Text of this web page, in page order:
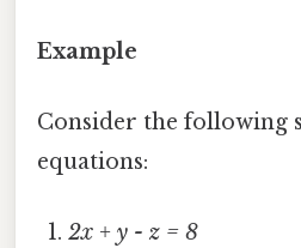
Example
Consider the following
equations:
2x + y - z = 8